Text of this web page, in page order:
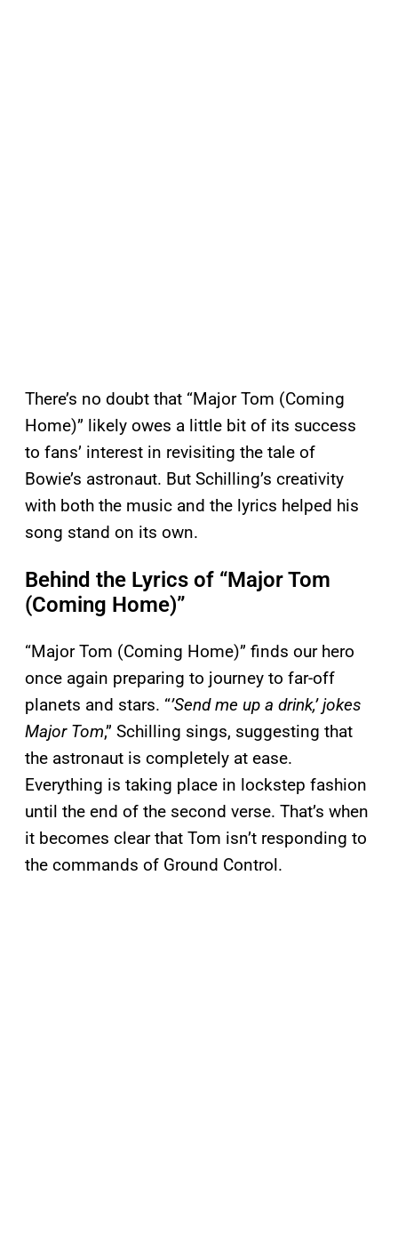
There’s no doubt that “Major Tom (Coming
Home)” likely owes a little bit of its success
to fans’ interest in revisiting the tale of
Bowie’s astronaut. But Schilling’s creativity
with both the music and the lyrics helped his
song stand on its own.
Behind the Lyrics of “Major Tom
(Coming Home)”
“Major Tom (Coming Home)” finds our hero
once again preparing to journey to far-off
planets and stars. “’Send me up a drink,’ jokes
Major Tom,” Schilling sings, suggesting that
the astronaut is completely at ease.
Everything is taking place in lockstep fashion
until the end of the second verse. That’s when
it becomes clear that Tom isn’t responding to
the commands of Ground Control.